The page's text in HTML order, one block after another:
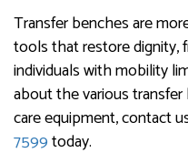
Transfer benches are
tools that restore dignity,
individuals with mobility
about the various
care equipment, contact
7599today.